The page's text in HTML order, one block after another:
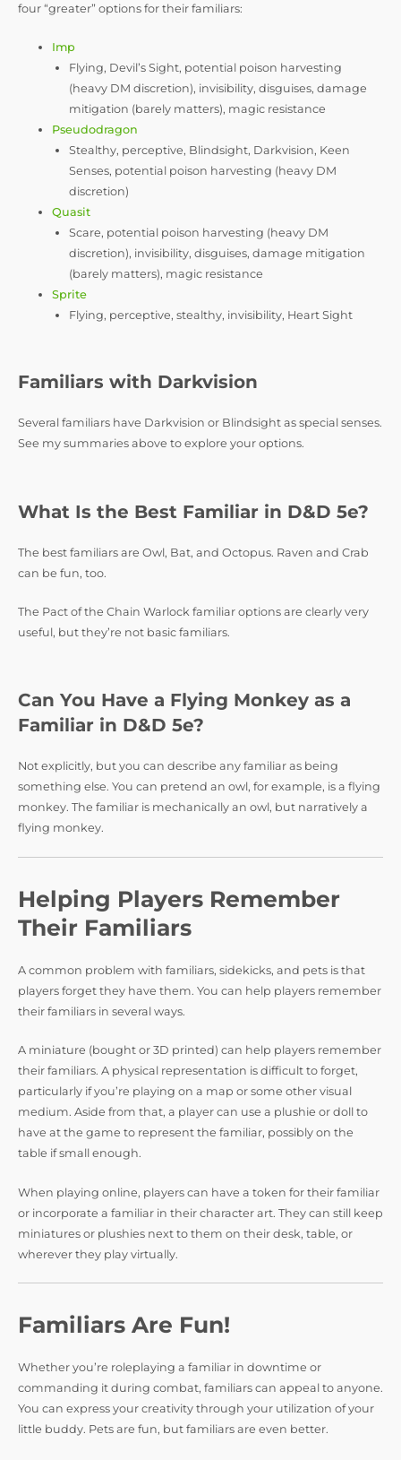
four “greater” options for their familiars:
Imp
Flying, Devil’s Sight, potential poison harvesting
(heavy DM discretion), invisibility, disguises, damage
mitigation (barely matters), magic resistance
Pseudodragon
Stealthy, perceptive, Blindsight, Darkvision, Keen
Senses, potential poison harvesting (heavy DM
discretion)
Quasit
Scare, potential poison harvesting (heavy DM
discretion), invisibility, disguises, damage mitigation
(barely matters), magic resistance
Sprite
Flying, perceptive, stealthy, invisibility, Heart Sight
Familiars with Darkvision
Several familiars have Darkvision or Blindsight as special senses.
See my summaries above to explore your options.
What Is the Best Familiar in D&D 5e?
The best familiars are Owl, Bat, and Octopus. Raven and Crab
can be fun, too.
The Pact of the Chain Warlock familiar options are clearly very
useful, but they’re not basic familiars.
Can You Have a Flying Monkey as a
Familiar in D&D 5e?
Not explicitly, but you can describe any familiar as being
something else. You can pretend an owl, for example, is a flying
monkey. The familiar is mechanically an owl, but narratively a
flying monkey.
Helping Players Remember
Their Familiars
A common problem with familiars, sidekicks, and pets is that
players forget they have them. You can help players remember
their familiars in several ways.
A miniature (bought or 3D printed) can help players remember
their familiars. A physical representation is difficult to forget,
particularly if you’re playing on a map or some other visual
medium. Aside from that, a player can use a plushie or doll to
have at the game to represent the familiar, possibly on the
table if small enough.
When playing online, players can have a token for their familiar
or incorporate a familiar in their character art. They can still keep
miniatures or plushies next to them on their desk, table, or
wherever they play virtually.
Familiars Are Fun!
Whether you’re roleplaying a familiar in downtime or
commanding it during combat, familiars can appeal to anyone.
You can express your creativity through your utilization of your
little buddy. Pets are fun, but familiars are even better.